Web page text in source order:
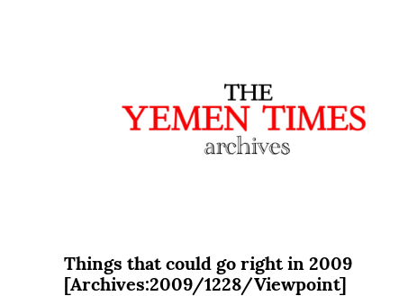
Things that could go right in 2009
[Archives:2009/1228/Viewpoint]